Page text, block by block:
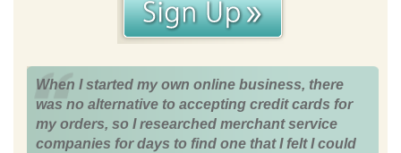
When I started my own online business, there
was no alternative to accepting credit cards for
my orders, so I researched merchant service
companies for days to find one that I felt I could